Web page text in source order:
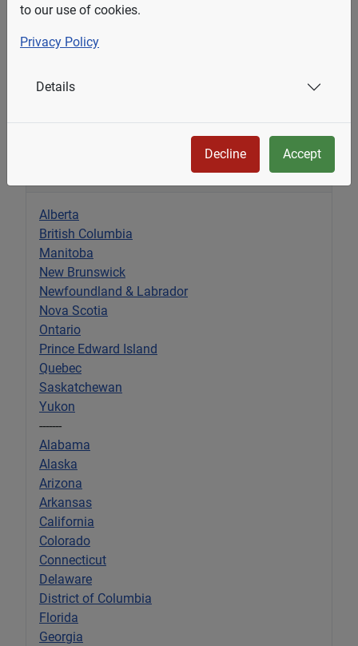
Submit
Alberta
British Columbia
Manitoba
New Brunswick
Newfoundland & Labrador
Nova Scotia
Ontario
Prince Edward Island
Quebec
Saskatchewan
Yukon
-------
Alabama
Alaska
Arizona
Arkansas
California
Colorado
Connecticut
Delaware
District of Columbia
Florida
Georgia
to our use of cookies.
Privacy Policy
Details
Decline Accept